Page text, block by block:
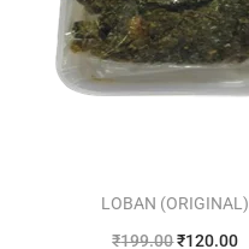
LOBAN (ORIGINAL)
₹199.00₹120.00